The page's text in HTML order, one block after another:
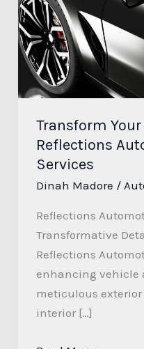
Transform Your
Reflections
Services
Dinah Madore /
Reflections
Transformative
Reflections
enhancing vehicle
meticulous
interior […]
Look
with
Reflections
Automotive
Detailing